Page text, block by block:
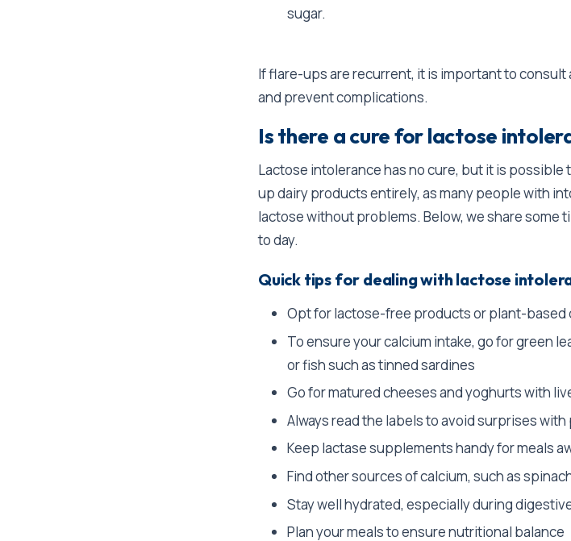
sugar.
If flare-ups are recurrent, it is important to
and prevent complications.
Is there a cure for lactose
Lactose intolerance has no cure, but it is
up dairy products entirely, as many people with
lactose without problems. Below, we share some
to day.
Quick tips for dealing with lactose
Opt for lactose-free products or plant-based
To ensure your calcium intake, go for green
or fish such as tinned sardines
Go for matured cheeses and yoghurts with
Always read the labels to avoid surprises
Keep lactase supplements handy for meals
Find other sources of calcium, such as
Stay well hydrated, especially during
Plan your meals to ensure nutritional balance